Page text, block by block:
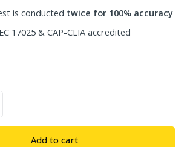
is conducted twice for 100% accuracy
17025 & CAP-CLIA accredited
Add to cart